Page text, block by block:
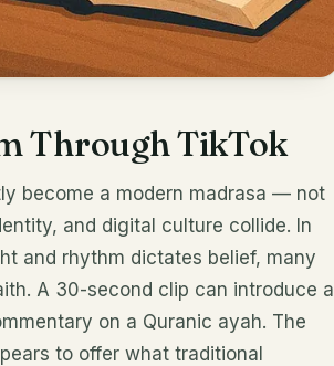
Through TikTok
become a modern madrasa — not
and digital culture collide. In
and rhythm dictates belief, many
A 30-second clip can introduce a
on a Quranic ayah. The
to offer what traditional